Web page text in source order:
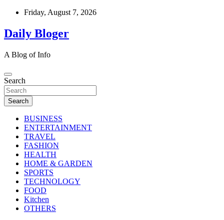
Skip
content
Friday, August 7, 2026
Daily Bloger
A Blog of Info
Search
Search
BUSINESS
ENTERTAINMENT
TRAVEL
FASHION
HEALTH
HOME & GARDEN
SPORTS
TECHNOLOGY
FOOD
Kitchen
OTHERS